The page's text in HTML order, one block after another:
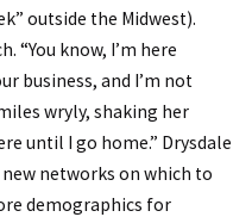
outside the Midwest).
“You know, I’m here
business, and I’m not
wryly, shaking her
until I go home.” Drysdale
networks on which to
demographics for